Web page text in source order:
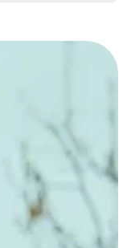
outside the UK